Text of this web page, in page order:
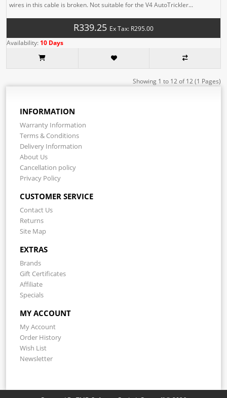
wires in this cable is broken. Not suitable for the V4 AutoTrickler...
R339.25 Ex Tax: R295.00
Availability: 10 Days
Showing 1 to 12 of 12 (1 Pages)
INFORMATION
Warranty Information
Terms & Conditions
Delivery Information
About Us
Cancellation policy
Privacy Policy
CUSTOMER SERVICE
Contact Us
Returns
Site Map
EXTRAS
Brands
Gift Certificates
Affiliate
Specials
MY ACCOUNT
My Account
Order History
Wish List
Newsletter